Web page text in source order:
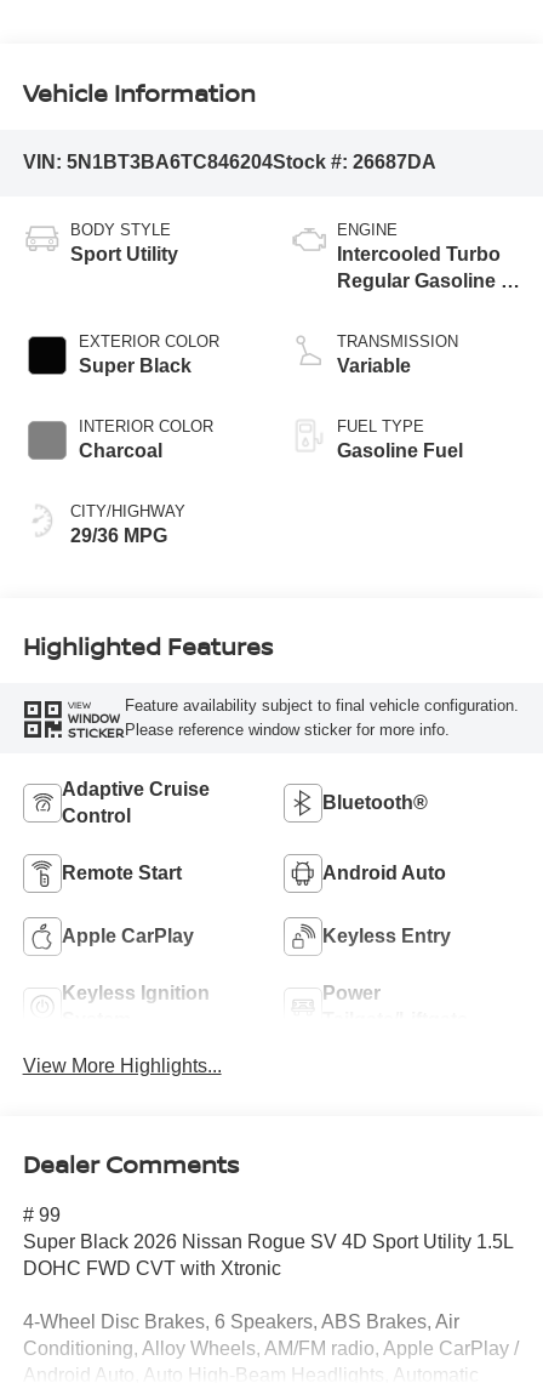
Vehicle Information
VIN: 5N1BT3BA6TC846204Stock #: 26687DA
BODY STYLE
Sport Utility
EXTERIOR COLOR
Super Black
INTERIOR COLOR
Charcoal
CITY/HIGHWAY
29/36 MPG
ENGINE
Intercooled Turbo
Regular Gasoline I-
TRANSMISSION
Variable
FUEL TYPE
Gasoline Fuel
Highlighted Features
VIEW
WINDOW
STICKER
Feature availability subject to final vehicle configuration.
Please reference window sticker for more info.
Adaptive Cruise
Control
Bluetooth®
Remote Start Android Auto
Apple CarPlay Keyless Entry
Keyless Ignition
Power
View More Highlights...
Dealer Comments
# 99
Super Black 2026 Nissan Rogue SV 4D Sport Utility 1.5L
DOHC FWD CVT with Xtronic
4-Wheel Disc Brakes, 6 Speakers, ABS Brakes, Air
Conditioning, Alloy Wheels, AM/FM radio, Apple CarPlay /
Android Auto, Auto High-Beam Headlights, Automatic